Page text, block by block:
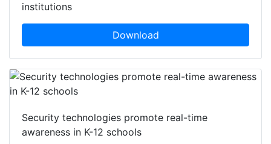
institutions
Download
Security technologies promote real-time
awareness in K-12 schools